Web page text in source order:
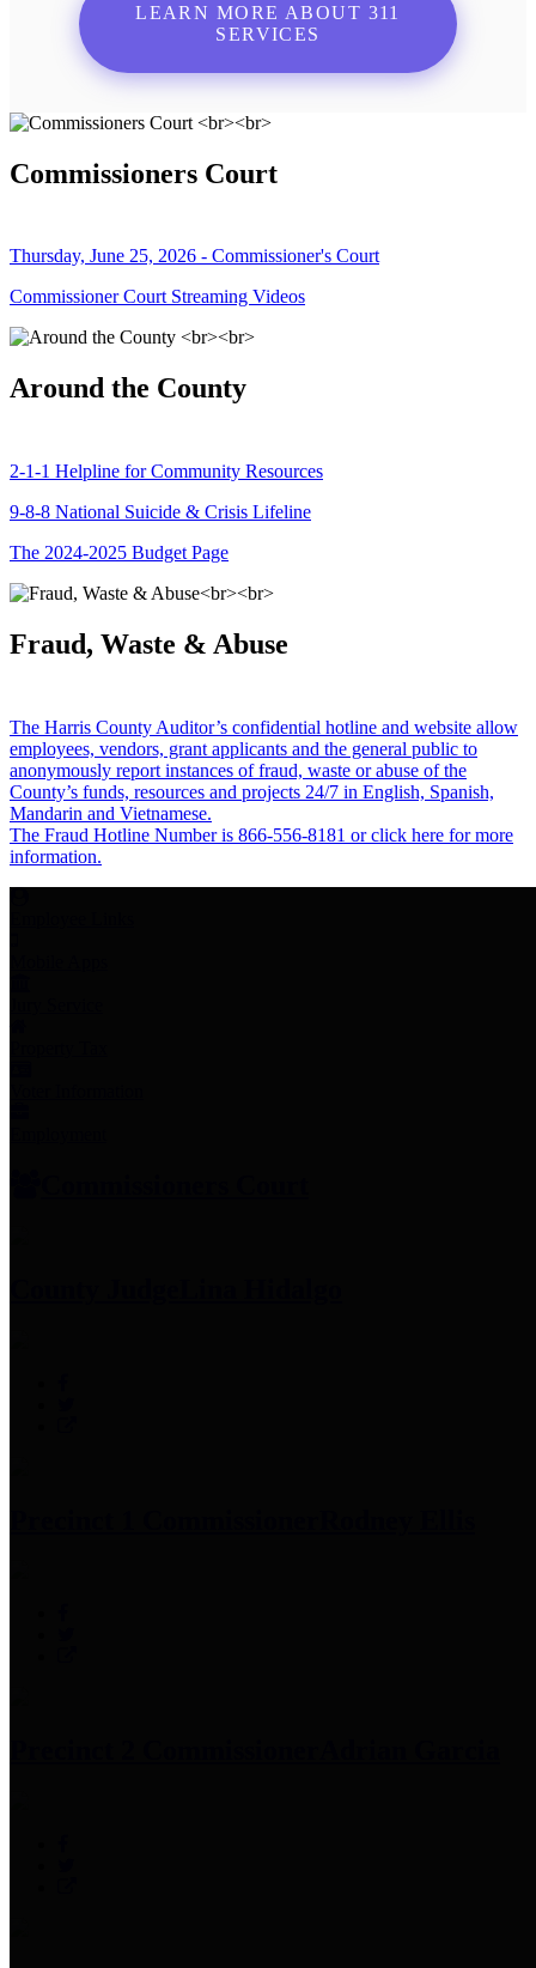
LEARN MORE ABOUT 311
SERVICES
Commissioners Court
Thursday, June 25, 2026 - Commissioner's Court
Commissioner Court Streaming Videos
Around the County
2-1-1 Helpline for Community Resources
9-8-8 National Suicide & Crisis Lifeline
The 2024-2025 Budget Page
Fraud, Waste & Abuse
The Harris County Auditor’s confidential hotline and website allow
employees, vendors, grant applicants and the general public to
anonymously report instances of fraud, waste or abuse of the
County’s funds, resources and projects 24/7 in English, Spanish,
Mandarin and Vietnamese.
The Fraud Hotline Number is 866-556-8181 or click here for more
information.